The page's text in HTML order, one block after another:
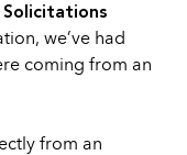
Solicitations
we’ve had
coming from an
from an